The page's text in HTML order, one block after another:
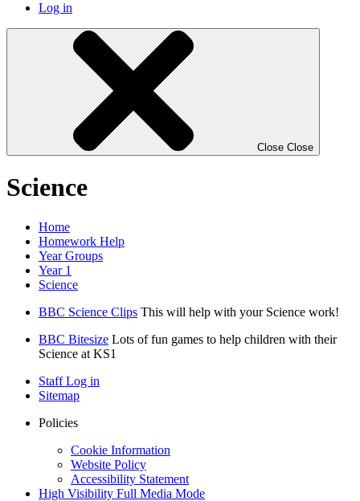
Log in
Close Close
Science
Home
Homework Help
Year Groups
Year 1
Science
BBC Science Clips This will help with your Science work!
BBC Bitesize Lots of fun games to help children with their
Science at KS1
Staff Log in
Sitemap
Policies
Cookie Information
Website Policy
Accessibility Statement
High Visibility Full Media Mode